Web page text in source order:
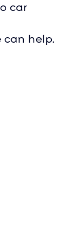
car
can help.